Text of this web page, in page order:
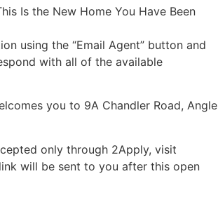
Is the New Home You Have Been
using the “Email Agent” button and
with all of the available
you to 9A Chandler Road, Angle
only through 2Apply, visit
will be sent to you after this open